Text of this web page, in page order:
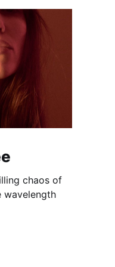
chaos of
wavelength